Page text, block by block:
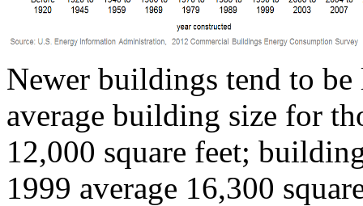
Newer buildings tend to
average building size for
12,000 square feet;
1999 average 16,300